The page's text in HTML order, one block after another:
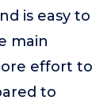
is easy to
main
effort to
to